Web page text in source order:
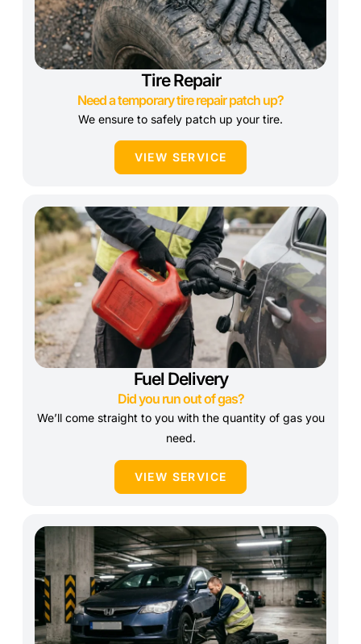
Tire Repair
Need a temporary tire repair patch up?
We ensure to safely patch up your tire.
VIEW SERVICE
Fuel Delivery
Did you run out of gas?
We’ll come straight to you with the quantity of gas you
need.
VIEW SERVICE